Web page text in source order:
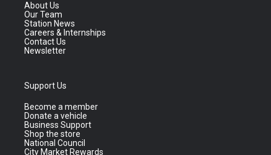
About Us
Our Team
Station News
Careers & Internships
Contact Us
Newsletter
Support Us
Become a member
Donate a vehicle
Business Support
Shop the store
National Council
City Market Rewards